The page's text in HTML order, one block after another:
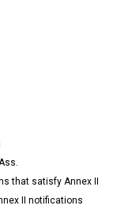
that satisfy Annex II
II notifications